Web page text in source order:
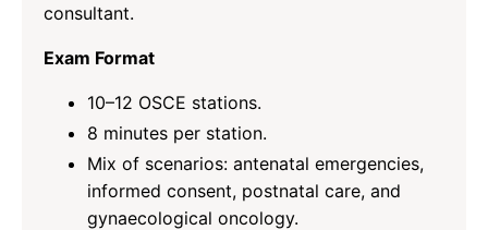
consultant.
Exam Format
10–12 OSCE stations.
8 minutes per station.
Mix of scenarios: antenatal emergencies,
informed consent, postnatal care, and
gynaecological oncology.